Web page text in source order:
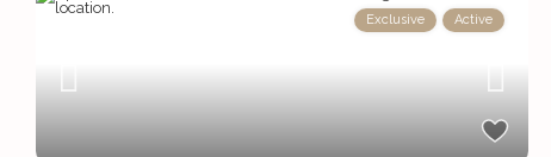
Exclusive Active